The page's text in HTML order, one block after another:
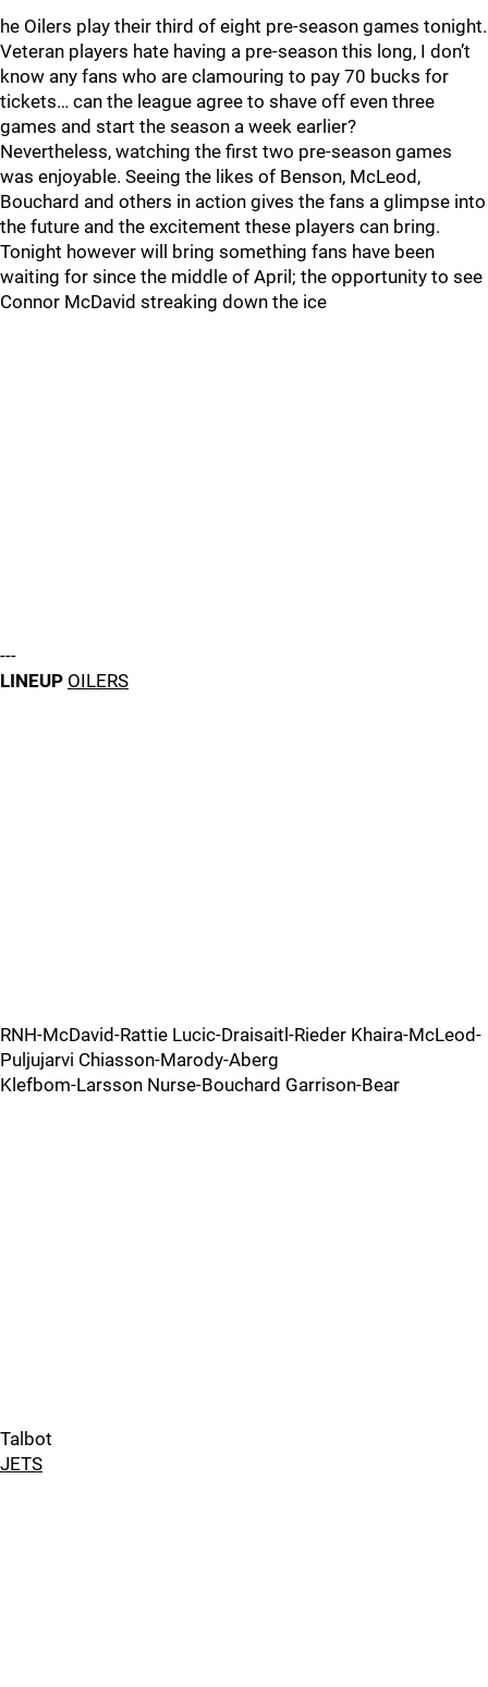
he Oilers play their third of eight pre-season games tonight.
Veteran players hate having a pre-season this long, I don’t
know any fans who are clamouring to pay 70 bucks for
tickets… can the league agree to shave off even three
games and start the season a week earlier?
Nevertheless, watching the first two pre-season games
was enjoyable. Seeing the likes of Benson, McLeod,
Bouchard and others in action gives the fans a glimpse into
the future and the excitement these players can bring.
Tonight however will bring something fans have been
waiting for since the middle of April; the opportunity to see
Connor McDavid streaking down the ice
---
LINEUP OILERS
RNH-McDavid-Rattie Lucic-Draisaitl-Rieder Khaira-McLeod-
Puljujarvi Chiasson-Marody-Aberg
Klefbom-Larsson Nurse-Bouchard Garrison-Bear
Talbot
JETS